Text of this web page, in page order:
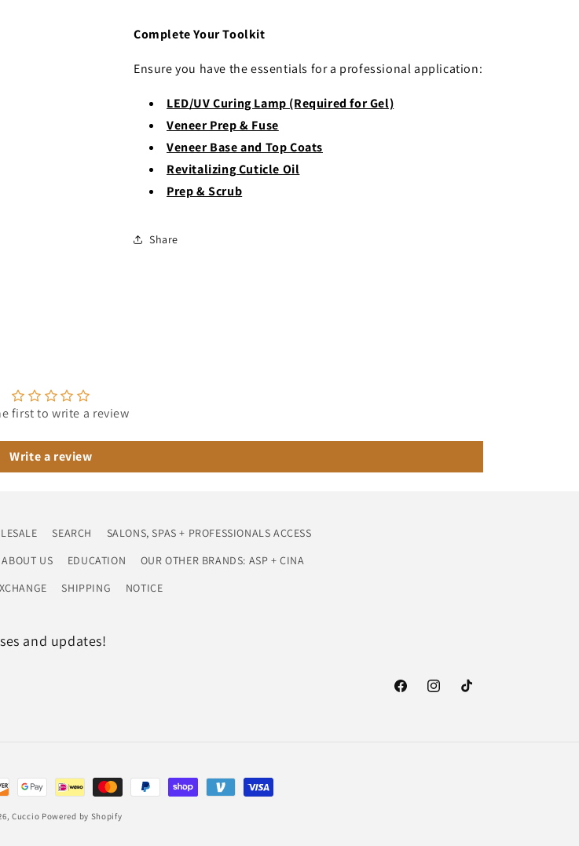
Complete Your Toolkit
Ensure you have the essentials for a professional application:
LED/UV Curing Lamp (Required for Gel)
Veneer Prep & Fuse
Veneer Base and Top Coats
Revitalizing Cuticle Oil
Prep & Scrub
Share
first to write a review
Write a review
SEARCH
SALONS, SPAS + PROFESSIONALS ACCESS
ABOUT US EDUCATION
OUR OTHER BRANDS: ASP + CINA
SHIPPING NOTICE
and updates!
FacebookInstagramTikTok
Cuccio Powered by Shopify